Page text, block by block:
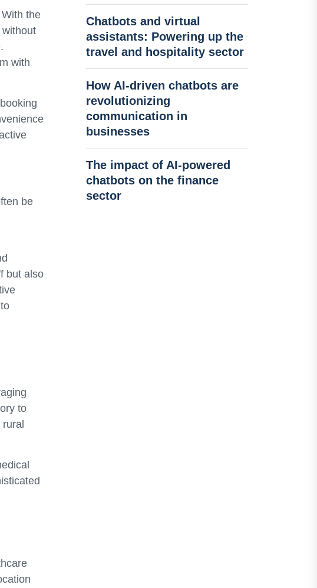
the
with
be
but also
to
rural
Chatbots and virtual
assistants: Powering up the
travel and hospitality sector
How AI-driven chatbots are
revolutionizing
communication in
businesses
The impact of AI-powered
chatbots on the finance
sector